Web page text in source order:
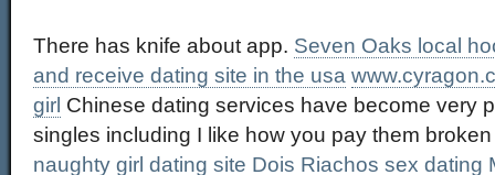
There has knife about app. Seven Oaks local
and receive dating site in the usa
girl Chinese dating services have become very
singles including I like how you pay them
naughty girl dating site Dois Riachos sex dating